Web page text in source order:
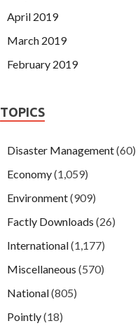
April 2019
March 2019
February 2019
TOPICS
Disaster Management(60)
Economy(1,059)
Environment(909)
Factly Downloads (26)
International(1,177)
Miscellaneous (570)
National(805)
Pointly(18)